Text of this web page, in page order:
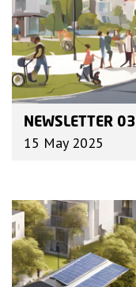
NEWSLETTER 03
15 May 2025